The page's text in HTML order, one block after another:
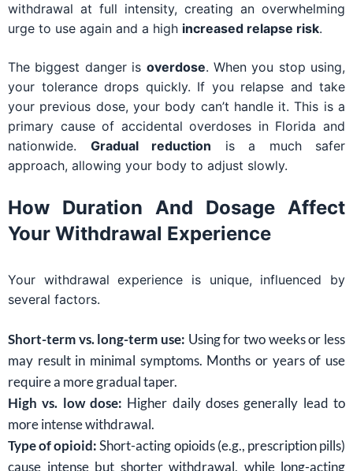
withdrawal at full intensity, creating an overwhelming
urge to use again and a high increased relapse risk.
The biggest danger is overdose. When you stop using,
your tolerance drops quickly. If you relapse and take
your previous dose, your body can’t handle it. This is a
primary cause of accidental overdoses in Florida and
nationwide. Gradual reduction is a much safer
approach, allowing your body to adjust slowly.
How Duration And Dosage Affect
Your Withdrawal Experience
Your withdrawal experience is unique, influenced by
several factors.
Short-term vs. long-term use: Using for two weeks or less
may result in minimal symptoms. Months or years of use
require a more gradual taper.
High vs. low dose: Higher daily doses generally lead to
more intense withdrawal.
Type of opioid:Short-acting opioids (e.g., prescription pills)
cause intense but shorter withdrawal, while long-acting